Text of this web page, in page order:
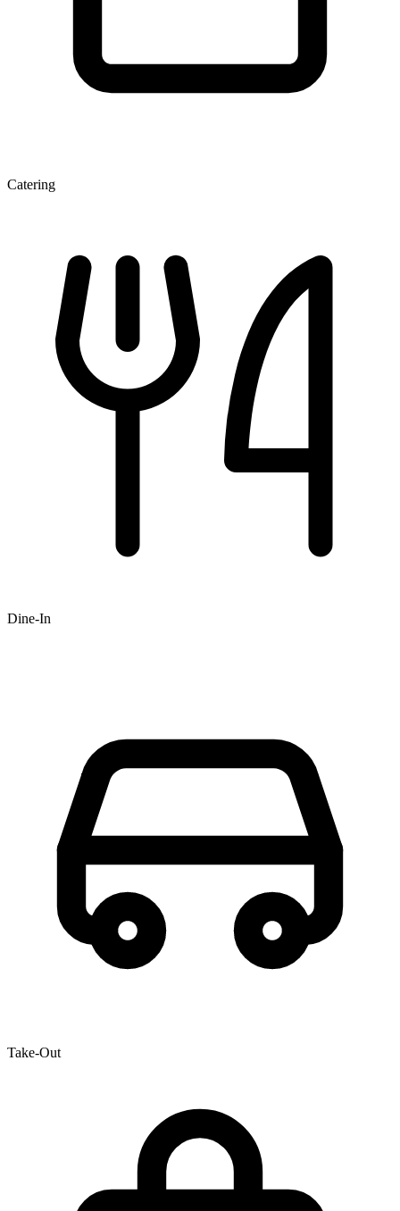
Catering
Dine-In
Take-Out